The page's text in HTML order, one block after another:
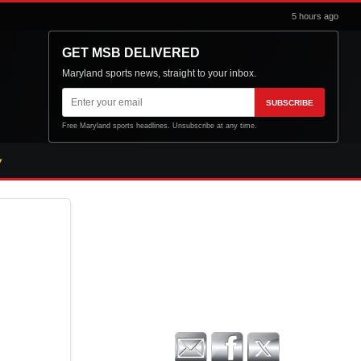
5 hours ago
GET MSB DELIVERED
Maryland sports news, straight to your inbox.
Email
address
SUBSCRIBE
Free Maryland sports headlines. Unsubscribe at any time.